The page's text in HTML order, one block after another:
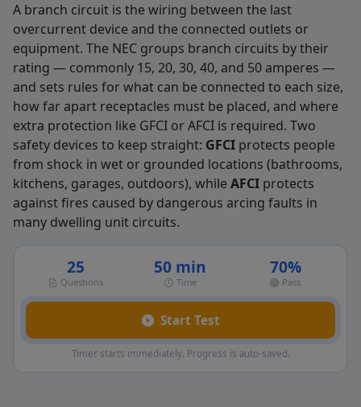
A branch circuit is the wiring between the last
overcurrent device and the connected outlets or
equipment. The NEC groups branch circuits by their
rating — commonly 15, 20, 30, 40, and 50 amperes —
and sets rules for what can be connected to each size,
how far apart receptacles must be placed, and where
extra protection like GFCI or AFCI is required. Two
safety devices to keep straight: GFCI protects people
from shock in wet or grounded locations (bathrooms,
kitchens, garages, outdoors), while AFCI protects
against fires caused by dangerous arcing faults in
many dwelling unit circuits.
25
Questions
50 min
Time
70%
Pass
Start Test
Timer starts immediately. Progress is auto-saved.